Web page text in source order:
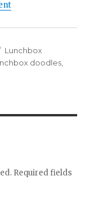
Categories
Lunchbox
doodles,
Required fields